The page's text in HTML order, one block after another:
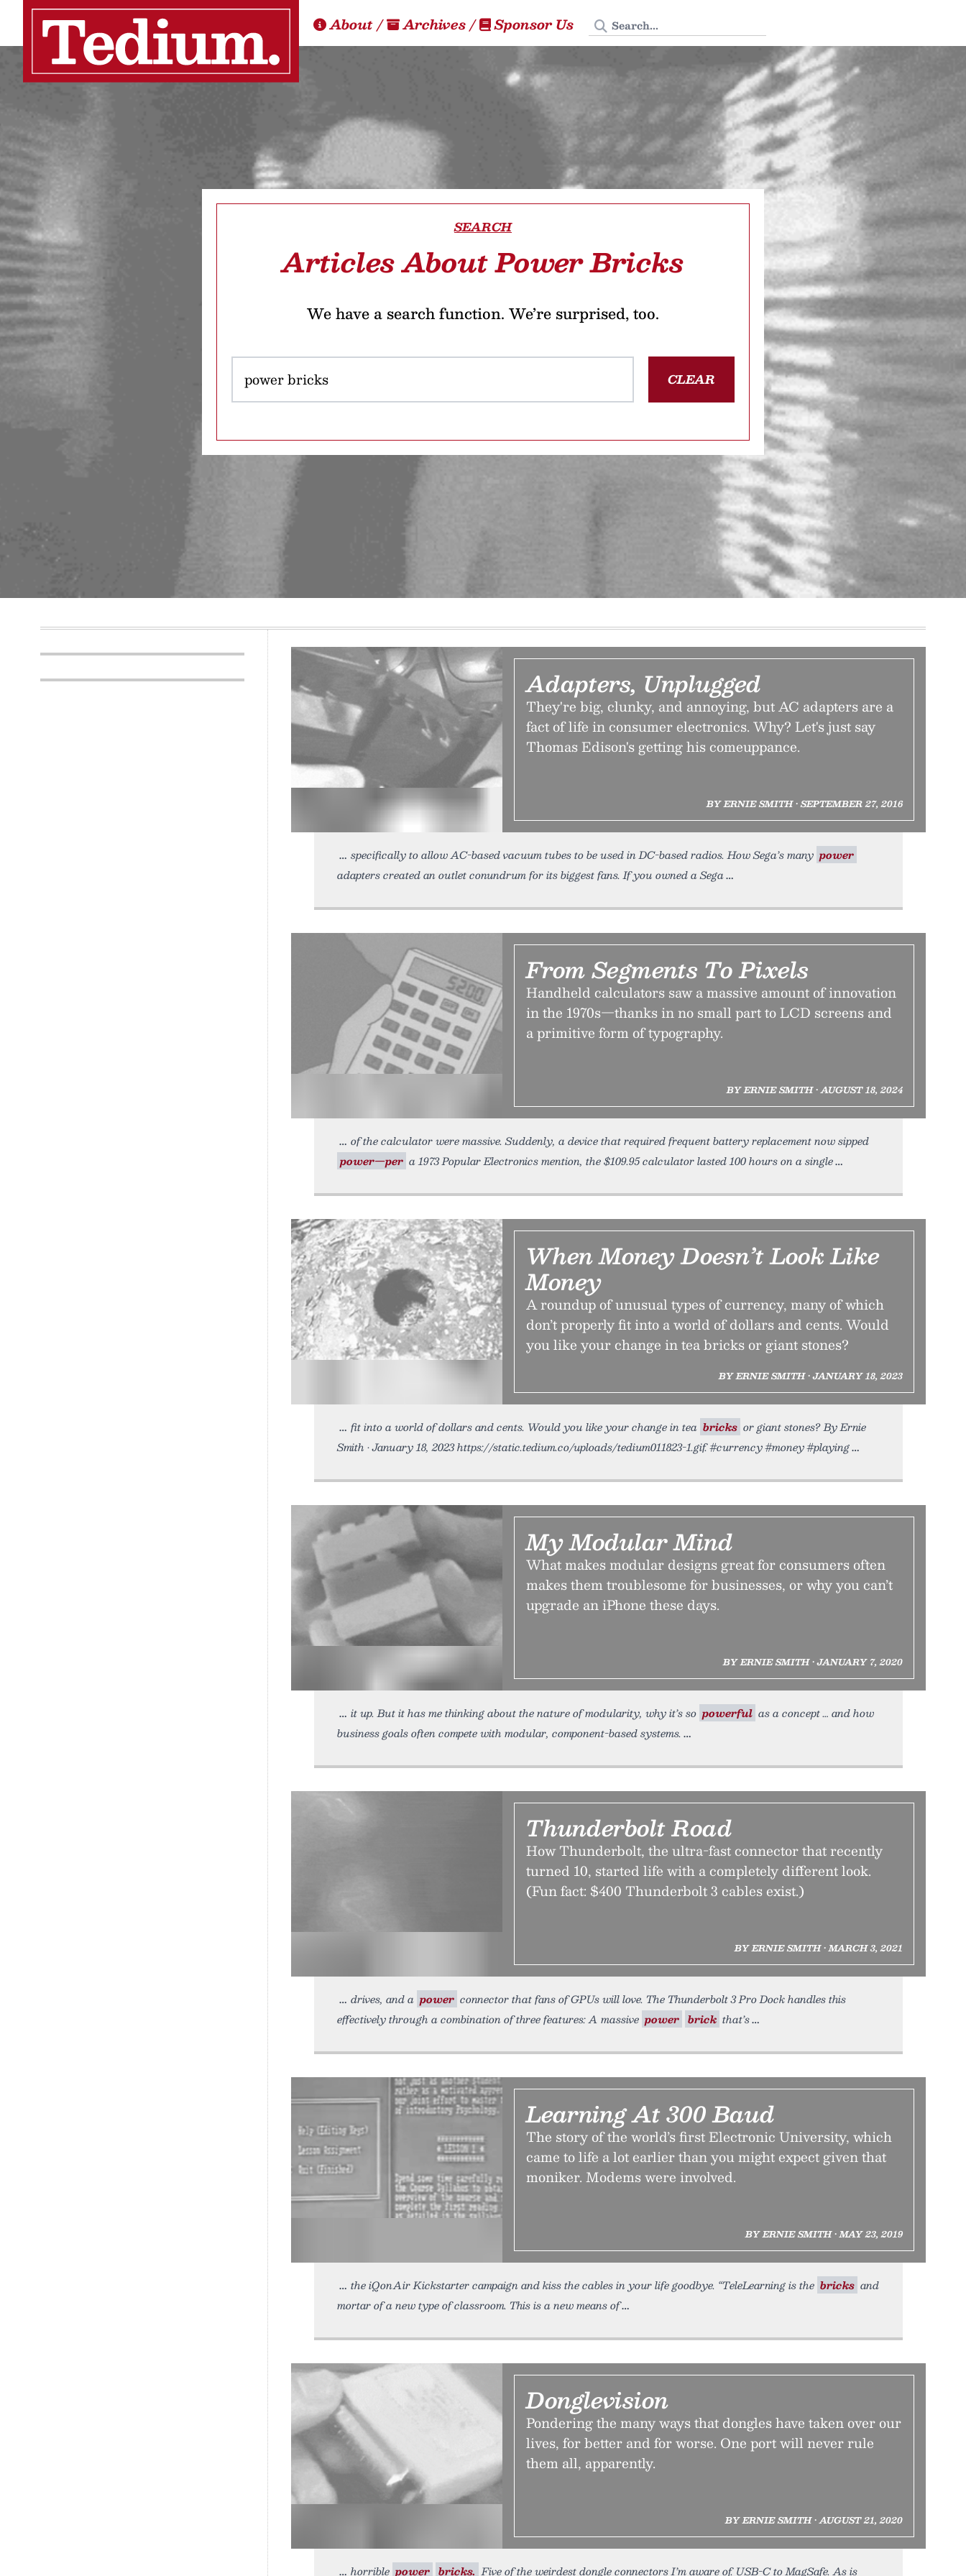
About/ Archives/ Sponsor Us Search Tedium
SEARCH
Articles About Power Bricks
We have a search function. We’re surprised, too.
CLEAR
Adapters, Unplugged
They're big, clunky, and annoying, but AC adapters are a
fact of life in consumer electronics. Why? Let's just say
Thomas Edison's getting his comeuppance.
BY ERNIE SMITH • SEPTEMBER 27, 2016
specifically to allow AC-based vacuum tubes to be used in DC-based radios. How Sega’s many power
adapters created an outlet conundrum for its biggest fans. If you owned a Sega
From Segments To Pixels
Handheld calculators saw a massive amount of innovation
in the 1970s—thanks in no small part to LCD screens and
a primitive form of typography.
BY ERNIE SMITH • AUGUST 18, 2024
of the calculator were massive. Suddenly, a device that required frequent battery replacement now sipped
power—per a 1973 Popular Electronics mention, the $109.95 calculator lasted 100 hours on a single
When Money Doesn’t Look Like
Money
A roundup of unusual types of currency, many of which
don’t properly fit into a world of dollars and cents. Would
you like your change in tea bricks or giant stones?
BY ERNIE SMITH • JANUARY 18, 2023
fit into a world of dollars and cents. Would you like your change in tea bricks or giant stones? By Ernie
Smith • January 18, 2023 https://static.tedium.co/uploads/tedium011823-1.gif. #currency #money #playing
My Modular Mind
What makes modular designs great for consumers often
makes them troublesome for businesses, or why you can’t
upgrade an iPhone these days.
BY ERNIE SMITH • JANUARY 7, 2020
it up. But it has me thinking about the nature of modularity, why it’s so powerful as a concept … and how
business goals often compete with modular, component-based systems.
Thunderbolt Road
How Thunderbolt, the ultra-fast connector that recently
turned 10, started life with a completely different look.
(Fun fact: $400 Thunderbolt 3 cables exist.)
BY ERNIE SMITH • MARCH 3, 2021
drives, and a power connector that fans of GPUs will love. The Thunderbolt 3 Pro Dock handles this
effectively through a combination of three features: A massive power brick that’s
Learning At 300 Baud
The story of the world’s first Electronic University, which
came to life a lot earlier than you might expect given that
moniker. Modems were involved.
BY ERNIE SMITH • MAY 23, 2019
the iQonAir Kickstarter campaign and kiss the cables in your life goodbye. “TeleLearning is the bricks and
mortar of a new type of classroom. This is a new means of
Donglevision
Pondering the many ways that dongles have taken over our
lives, for better and for worse. One port will never rule
them all, apparently.
BY ERNIE SMITH • AUGUST 21, 2020
horrible power bricks. Five of the weirdest dongle connectors I’m aware of. USB-C to MagSafe. As is